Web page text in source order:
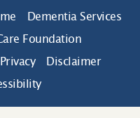
Dementia Services
Foundation
Privacy
Disclaimer